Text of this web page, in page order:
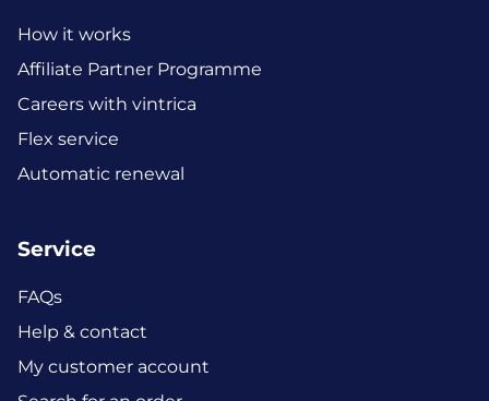
How it works
Affiliate Partner Programme
Careers with vintrica
Flex service
Automatic renewal
Service
FAQs
Help & contact
My customer account